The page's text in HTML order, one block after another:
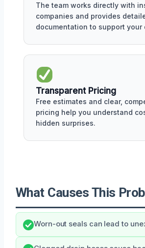
The team works directly with
companies and provides
documentation to support your
Transparent Pricing
Free estimates and clear,
pricing help you understand
hidden surprises.
What Causes This
Worn-out seals can lead to